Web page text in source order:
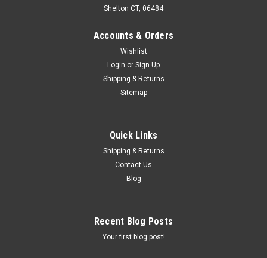
Shelton CT, 06484
Accounts & Orders
Wishlist
Login or Sign Up
Shipping & Returns
Sitemap
Quick Links
Shipping & Returns
Contact Us
Blog
Recent Blog Posts
Your first blog post!